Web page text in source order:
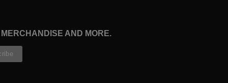
AND MORE.